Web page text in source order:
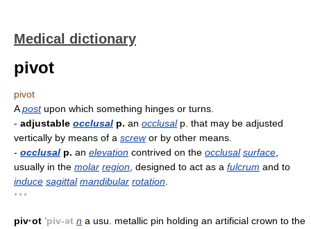
Medical dictionary
pivot
pivot
Apostupon which something hinges or turns.
- adjustable occlusal p. an occlusalp. that may be adjusted
vertically by means of a screwor by other means.
- occlusal p. an elevation contrived on the occlusal surface
usually in the molar region , designed to act as a fulcrum and to
induce sagittal mandibular rotation
* * *
piv·ot 'piv-ət n a usu. metallic pin holding an artificial crown to the